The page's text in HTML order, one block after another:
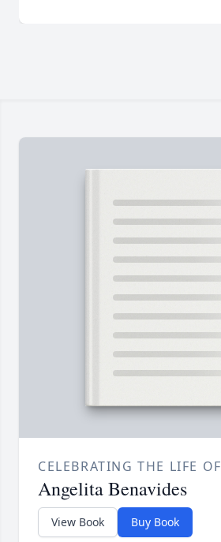
CELEBRATING THE LIFE OF
Angelita Benavides
View Book Buy Book